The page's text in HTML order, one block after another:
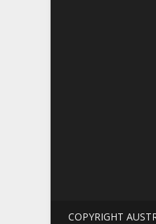
COPYRIGHT